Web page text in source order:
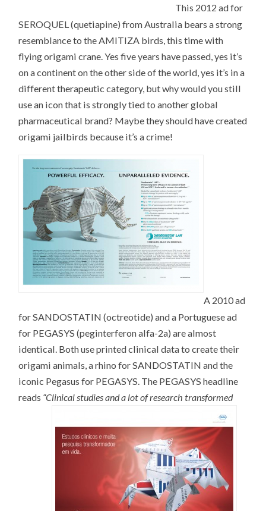
This 2012 ad for
SEROQUEL (quetiapine) from Australia bears a strong
resemblance to the AMITIZA birds, this time with
flying origami crane. Yes five years have passed, yes it’s
on a continent on the other side of the world, yes it’s in a
different therapeutic category, but why would you still
use an icon that is strongly tied to another global
pharmaceutical brand? Maybe they should have created
origami jailbirds because it’s a crime!
A 2010 ad
for SANDOSTATIN (octreotide) and a Portuguese ad
for PEGASYS (peginterferon alfa-2a) are almost
identical. Both use printed clinical data to create their
origami animals, a rhino for SANDOSTATIN and the
iconic Pegasus for PEGASYS. The PEGASYS headline
reads “Clinical studies and a lot of research transformed